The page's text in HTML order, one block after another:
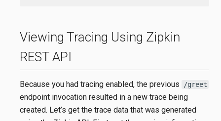
Viewing Tracing Using Zipkin
REST API
Because you had tracing enabled, the previous /greet
endpoint invocation resulted in a new trace being
created. Let’s get the trace data that was generated